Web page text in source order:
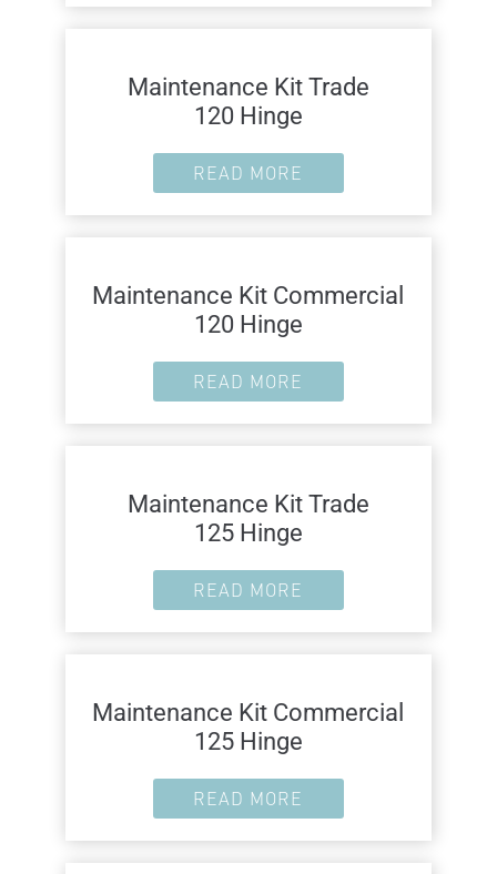
Maintenance Kit Trade
120 Hinge
READ MORE
Maintenance Kit Commercial
120 Hinge
READ MORE
Maintenance Kit Trade
125 Hinge
READ MORE
Maintenance Kit Commercial
125 Hinge
READ MORE